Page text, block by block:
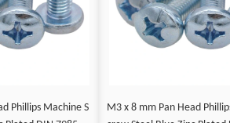
Phillips Machine S
M3 x 8 mm Pan Head